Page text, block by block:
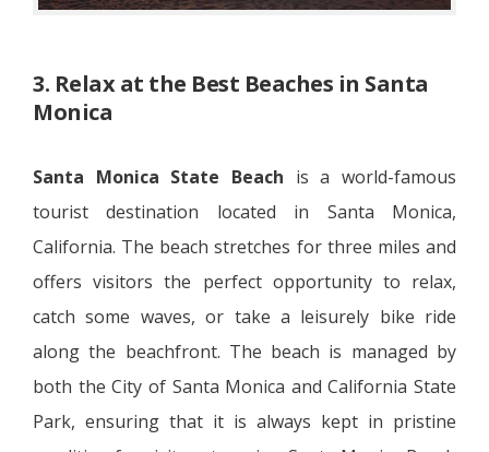
3. Relax at the Best Beaches in Santa
Monica
Santa Monica State Beach is a world-famous
tourist destination located in Santa Monica,
California. The beach stretches for three miles and
offers visitors the perfect opportunity to relax,
catch some waves, or take a leisurely bike ride
along the beachfront. The beach is managed by
both the City of Santa Monica and California State
Park, ensuring that it is always kept in pristine